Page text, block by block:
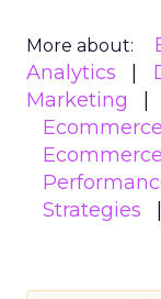
More about:
Analytics
Marketing
Ecommerce
Strategies